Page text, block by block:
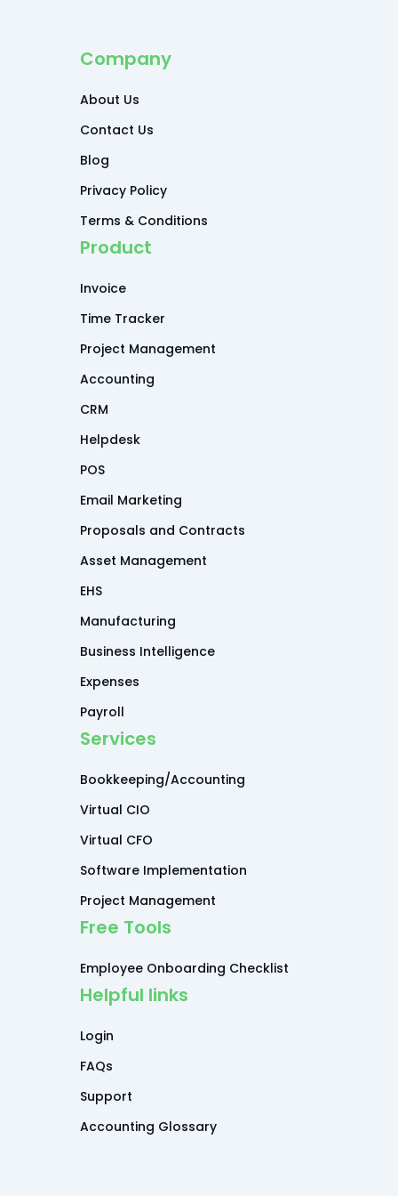
Company
About Us
Contact Us
Blog
Privacy Policy
Terms & Conditions
Product
Invoice
Time Tracker
Project Management
Accounting
CRM
Helpdesk
POS
Email Marketing
Proposals and Contracts
Asset Management
EHS
Manufacturing
Business Intelligence
Expenses
Payroll
Services
Bookkeeping/Accounting
Virtual CIO
Virtual CFO
Software Implementation
Project Management
Free Tools
Employee Onboarding Checklist
Helpful links
Login
FAQs
Support
Accounting Glossary